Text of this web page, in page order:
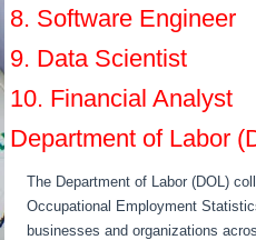
8. Software Engineer
9. Data Scientist
10. Financial Analyst
Department of Labor
The Department of Labor (DOL)
Occupational Employment
businesses and organizations